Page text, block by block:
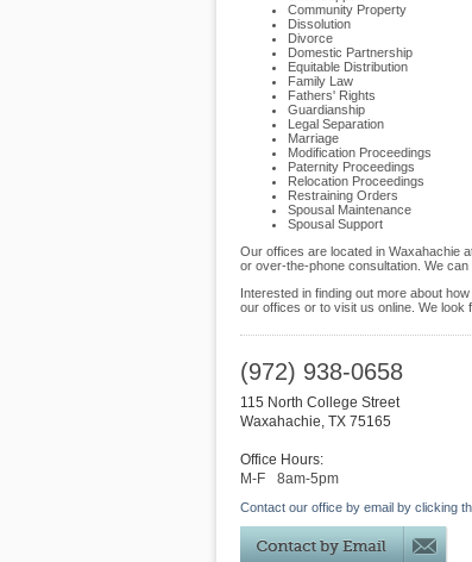
Community Property
Dissolution
Divorce
Domestic Partnership
Equitable Distribution
Family Law
Fathers' Rights
Guardianship
Legal Separation
Marriage
Modification Proceedings
Paternity Proceedings
Relocation Proceedings
Restraining Orders
Spousal Maintenance
Spousal Support
Our offices are located in Waxahachie
or over-the-phone consultation. We
Interested in finding out more about
our offices or to visit us online. We look
(972) 938-0658
115 North College Street
Waxahachie, TX 75165
Office Hours:
M-F
8am-5pm
Contact our office by email by clicking